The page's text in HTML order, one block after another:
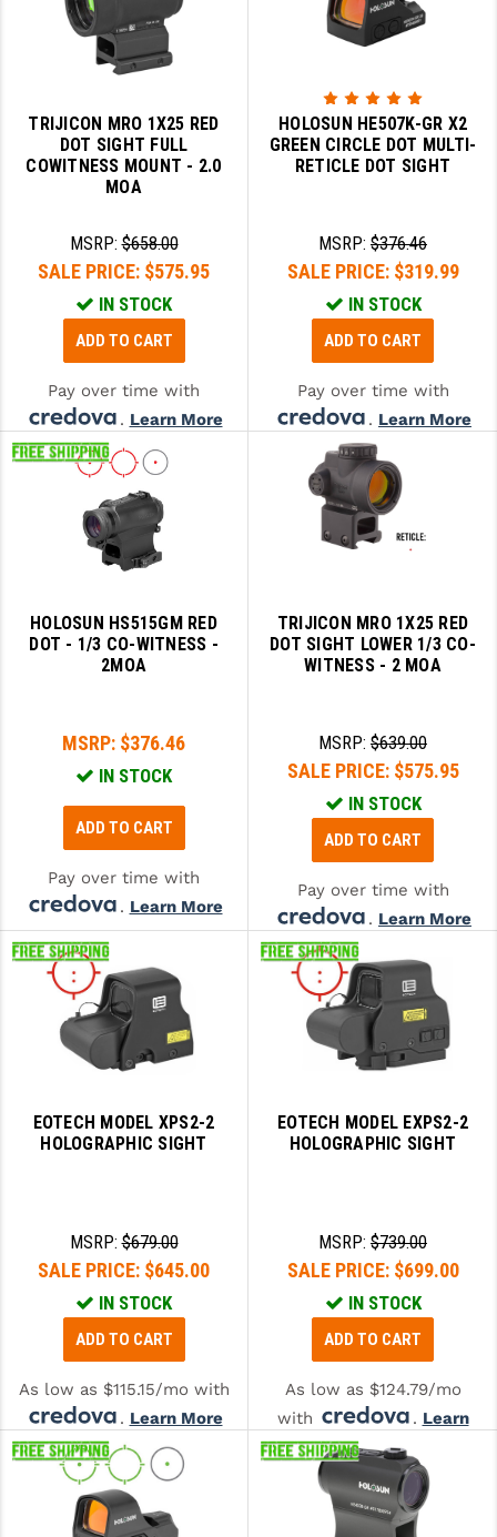
TRIJICON MRO 1X25 RED
DOT SIGHT FULL
COWITNESS MOUNT - 2.0
MOA
MSRP:$658.00
SALE PRICE: $575.95
IN STOCK
ADD TO CART
Pay over time with
. Learn More
HOLOSUN HE507K-GR X2
GREEN CIRCLE DOT MULTI-
RETICLE DOT SIGHT
MSRP: $376.46
SALE PRICE: $319.99
IN STOCK
ADD TO CART
Pay over time with
. Learn More
HOLOSUN HS515GM RED
DOT - 1/3 CO-WITNESS -
2MOA
MSRP: $376.46
IN STOCK
ADD TO CART
Pay over time with
. Learn More
TRIJICON MRO 1X25 RED
DOT SIGHT LOWER 1/3 CO-
WITNESS - 2 MOA
MSRP: $639.00
SALE PRICE: $575.95
IN STOCK
ADD TO CART
Pay over time with
. Learn More
EOTECH MODEL XPS2-2
HOLOGRAPHIC SIGHT
MSRP:$679.00
SALE PRICE: $645.00
IN STOCK
ADD TO CART
As low as $115.15/mo with
. Learn More
EOTECH MODEL EXPS2-2
HOLOGRAPHIC SIGHT
MSRP: $739.00
SALE PRICE: $699.00
IN STOCK
ADD TO CART
As low as $124.79/mo
with
. Learn
More